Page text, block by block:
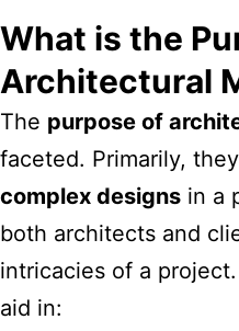
What is the
Architectural
The purpose of
faceted. Primarily,
complex designs in a
both architects and
intricacies of a project.
aid in: